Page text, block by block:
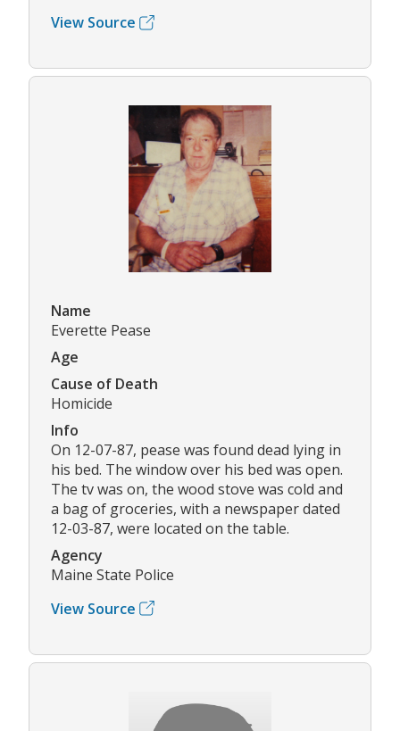
View Source
Name
Everette Pease
Age
Cause of Death
Homicide
Info
On 12-07-87, pease was found dead lying in
his bed. The window over his bed was open.
The tv was on, the wood stove was cold and
a bag of groceries, with a newspaper dated
12-03-87, were located on the table.
Agency
Maine State Police
View Source